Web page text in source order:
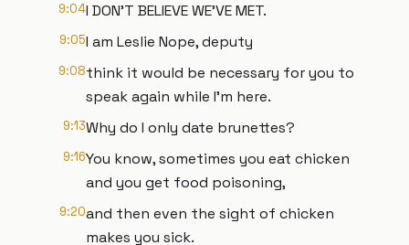
9:04I DON'T BELIEVE WE'VE MET.
9:05I am Leslie Nope, deputy
9:08think it would be necessary for you to
speak again while I'm here.
9:13Why do I only date brunettes?
9:16You know, sometimes you eat chicken
and you get food poisoning,
9:20and then even the sight of chicken
makes you sick.